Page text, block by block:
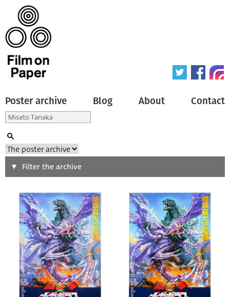
Poster archive Blog About Contact
Search
Type of poster
All
Origin of poster
All
Genre of film
All
Filter the archive